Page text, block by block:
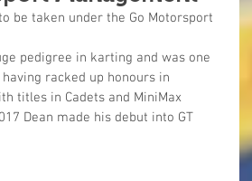
be taken under the Go Motorsport
pedigree in karting and was one
racked up honours in
titles in Cadets and MiniMax
Dean made his debut into GT